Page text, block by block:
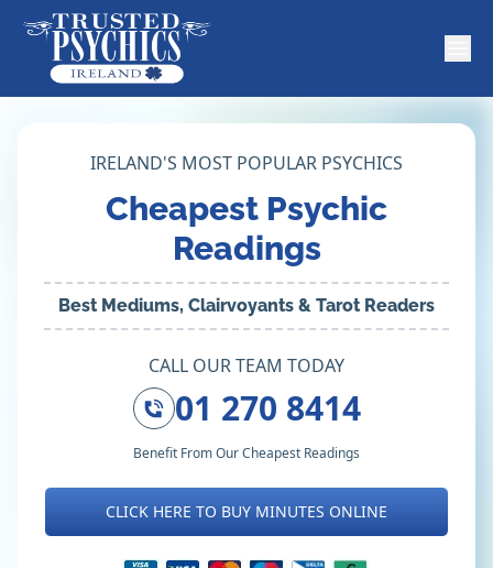
IRELAND'S MOST POPULAR PSYCHICS
Cheapest Psychic
Readings
Best Mediums, Clairvoyants & Tarot Readers
CALL OUR TEAM TODAY
01 270 8414
Benefit From Our Cheapest Readings
CLICK HERE TO BUY MINUTES ONLINE